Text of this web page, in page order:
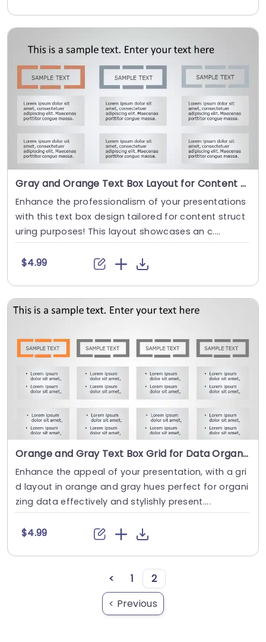
Gray and Orange Text Box Layout for Content Organization Powerpoint Template
Enhance the professionalism of your presentations
with this text box design tailored for content struct
uring purposes! This layout showcases an c....
$4.99
Orange and Gray Text Box Grid for Data Organization Powerpoint Template
Enhance the appeal of your presentation, with a gri
d layout in orange and gray hues perfect for organi
zing data effectively and stylishly present....
$4.99
< 1
2
< Previous